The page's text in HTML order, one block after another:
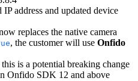
address and updated device
replaces the native camera
, the customer will use Onfido
is a potential breaking change
Onfido SDK 12 and above